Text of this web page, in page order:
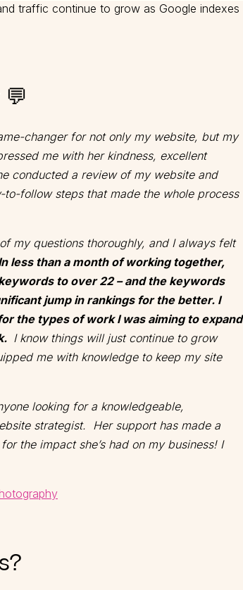
traffic continue to grow as Google indexes
changer for not only my website, but my
me with her kindness, excellent
conducted a review of my website and
follow steps that made the whole process
my questions thoroughly, and I always felt
less than a month of working together,
to over 22 – and the keywords
jump in rankings for the better. I
the types of work I was aiming to expand
I know things will just continue to grow
me with knowledge to keep my site
looking for a knowledgeable,
strategist. Her support has made a
the impact she’s had on my business! I